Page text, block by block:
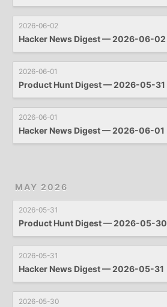
2026-06-02
Hacker News Digest — 2026-06-02
2026-06-01
Product Hunt Digest — 2026-05-31
2026-06-01
Hacker News Digest — 2026-06-01
MAY 2026
2026-05-31
Product Hunt Digest — 2026-05-30
2026-05-31
Hacker News Digest — 2026-05-31
2026-05-30